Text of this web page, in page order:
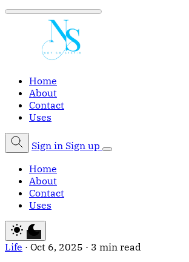
Home
About
Contact
Uses
Sign in Sign up
Home
About
Contact
Uses
Life · Oct 6, 2025 · 3 min read